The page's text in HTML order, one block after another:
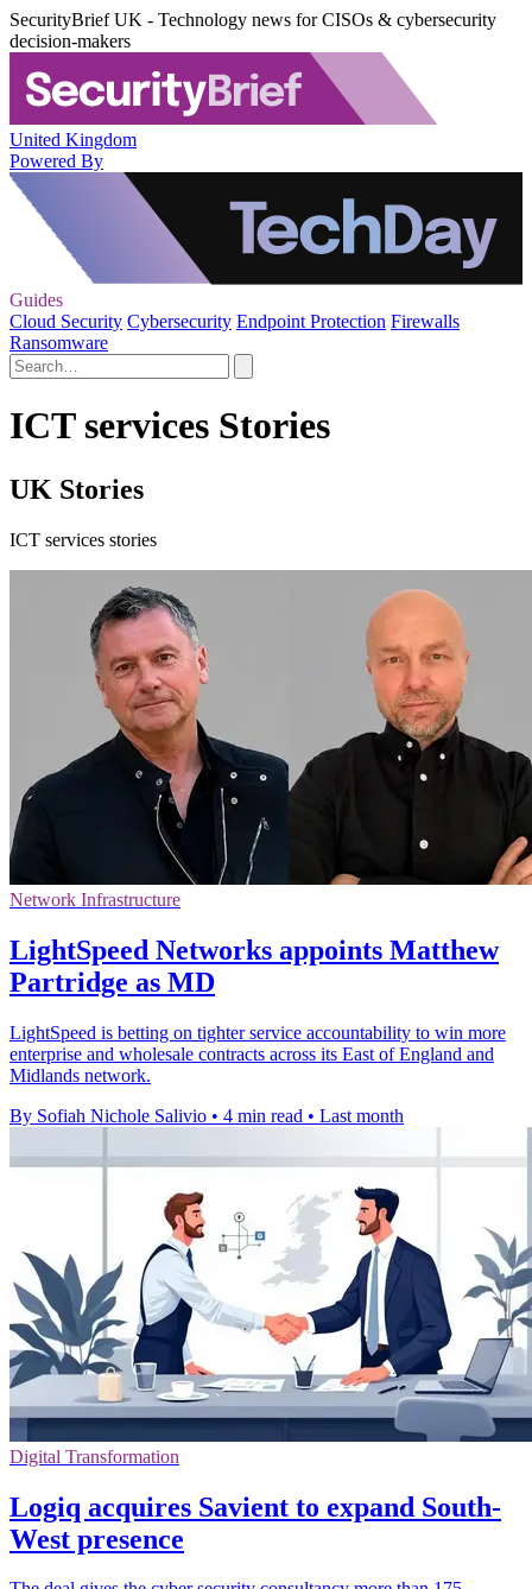
SecurityBrief UK - Technology news for CISOs & cybersecurity
decision-makers
United Kingdom
Powered By
Guides
Cloud Security Cybersecurity Endpoint Protection Firewalls
Ransomware
ICT services Stories
UK Stories
ICT services stories
Network Infrastructure
LightSpeed Networks appoints Matthew
Partridge as MD
LightSpeed is betting on tighter service accountability to win more
enterprise and wholesale contracts across its East of England and
Midlands network.
By Sofiah Nichole Salivio • 4 min read • Last month
Digital Transformation
Logiq acquires Savient to expand South-
West presence